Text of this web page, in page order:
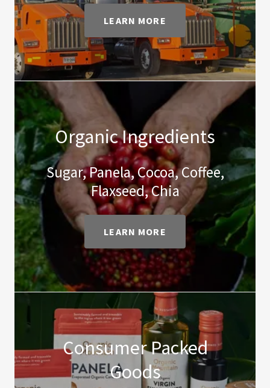
LEARN MORE
Organic Ingredients
Sugar, Panela, Cocoa, Coffee,
Flaxseed, Chia
LEARN MORE
Consumer Packed
Goods